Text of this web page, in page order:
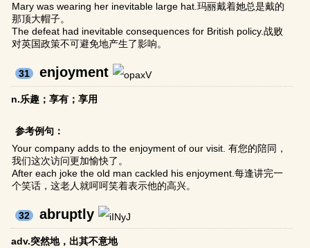
Mary was wearing her inevitable large hat.玛丽戴着她总是戴的
那顶大帽子。
The defeat had inevitable consequences for British policy.战败
对英国政策不可避免地产生了影响。
31 enjoyment
n.乐趣；享有；享用
参考例句：
Your company adds to the enjoyment of our visit. 有您的陪同，
我们这次访问更加愉快了。
After each joke the old man cackled his enjoyment.每逢讲完一
个笑话，这老人就呵呵笑着表示他的高兴。
32 abruptly
adv.突然地，出其不意地